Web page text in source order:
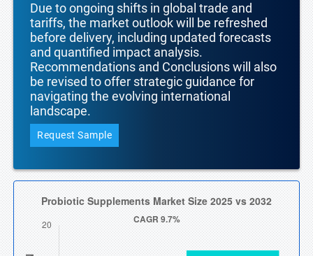
Due to ongoing shifts in global trade and
tariffs, the market outlook will be refreshed
before delivery, including updated forecasts
and quantified impact analysis.
Recommendations and Conclusions will also
be revised to offer strategic guidance for
navigating the evolving international
landscape.
Request Sample